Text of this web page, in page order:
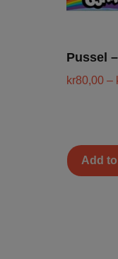
Pussel
kr80,00 –
Add